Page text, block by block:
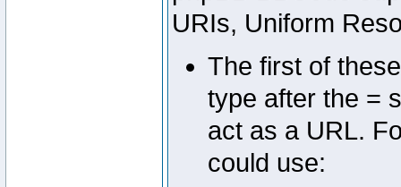
URIs, Uniform
The first of
type after the =
act as a URL.
could use: